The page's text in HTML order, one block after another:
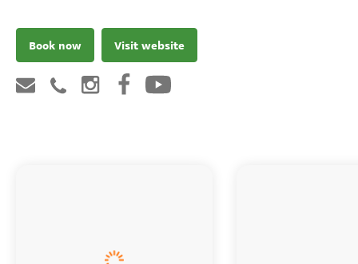
Book now Visit website